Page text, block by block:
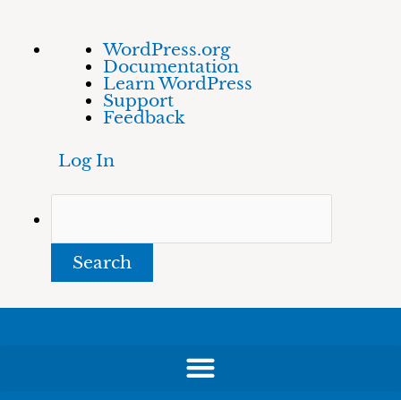
About
WordPress
WordPress.org
Documentation
Learn WordPress
Support
Feedback
Log In
Skip